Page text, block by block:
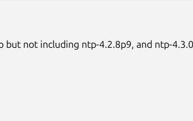
but not including ntp-4.2.8p9, and ntp-